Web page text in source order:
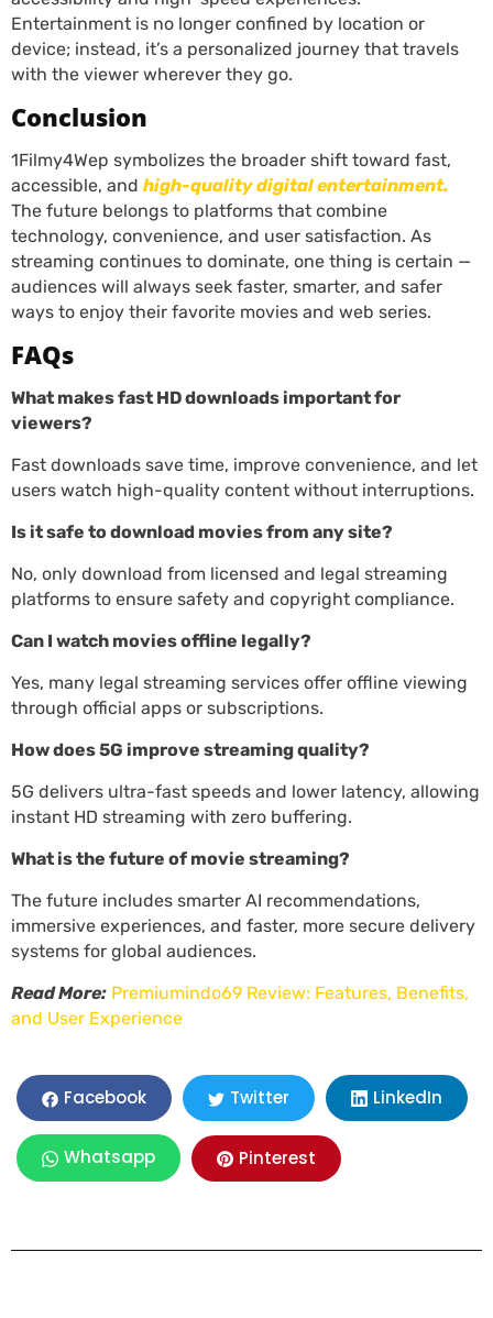
Entertainment is no longer confined by location or
device; instead, it’s a personalized journey that travels
with the viewer wherever they go.
Conclusion
1Filmy4Wep symbolizes the broader shift toward fast,
accessible, and high-quality digital entertainment.
The future belongs to platforms that combine
technology, convenience, and user satisfaction. As
streaming continues to dominate, one thing is certain —
audiences will always seek faster, smarter, and safer
ways to enjoy their favorite movies and web series.
FAQs
What makes fast HD downloads important for
viewers?
Fast downloads save time, improve convenience, and let
users watch high-quality content without interruptions.
Is it safe to download movies from any site?
No, only download from licensed and legal streaming
platforms to ensure safety and copyright compliance.
Can I watch movies offline legally?
Yes, many legal streaming services offer offline viewing
through official apps or subscriptions.
How does 5G improve streaming quality?
5G delivers ultra-fast speeds and lower latency, allowing
instant HD streaming with zero buffering.
What is the future of movie streaming?
The future includes smarter AI recommendations,
immersive experiences, and faster, more secure delivery
systems for global audiences.
Read More: Premiumindo69 Review: Features, Benefits,
and User Experience
Facebook Twitter LinkedIn
Whatsapp Pinterest